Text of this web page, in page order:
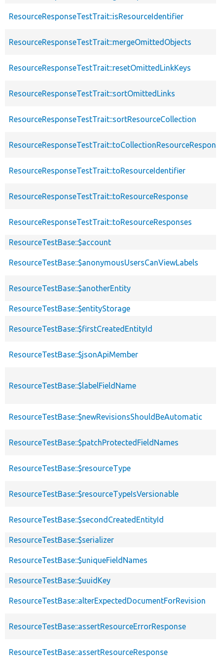
ResourceResponseTestTrait::isResourceIdentifier
ResourceResponseTestTrait::mergeOmittedObjects
ResourceResponseTestTrait::resetOmittedLinkKeys
ResourceResponseTestTrait::sortOmittedLinks
ResourceResponseTestTrait::sortResourceCollection
ResourceResponseTestTrait::toResourceIdentifier
ResourceResponseTestTrait::toResourceResponse
ResourceResponseTestTrait::toResourceResponses
ResourceTestBase::$account
ResourceTestBase::$anonymousUsersCanViewLabels
ResourceTestBase::$anotherEntity
ResourceTestBase::$entityStorage
ResourceTestBase::$firstCreatedEntityId
ResourceTestBase::$jsonApiMember
ResourceTestBase::$labelFieldName
ResourceTestBase::$newRevisionsShouldBeAutomatic
ResourceTestBase::$patchProtectedFieldNames
ResourceTestBase::$resourceType
ResourceTestBase::$resourceTypeIsVersionable
ResourceTestBase::$secondCreatedEntityId
ResourceTestBase::$serializer
ResourceTestBase::$uniqueFieldNames
ResourceTestBase::$uuidKey
ResourceTestBase::alterExpectedDocumentForRevision
ResourceTestBase::assertResourceErrorResponse
ResourceTestBase::assertResourceResponse